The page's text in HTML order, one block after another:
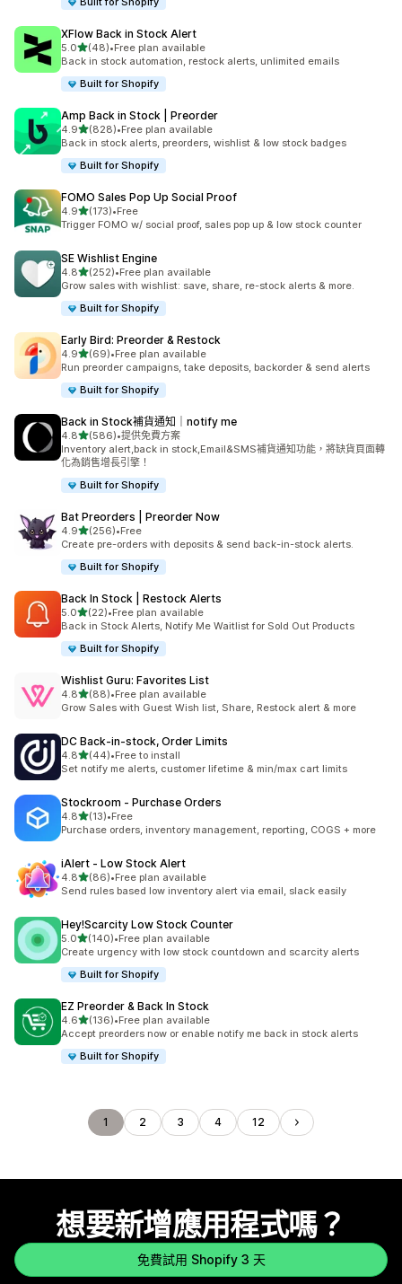
XFlow Back in Stock Alert
5.0滿分 5 顆星
(48)
共有 48 則評價
•Free plan available
Back in stock automation, restock alerts, unlimited emails
Built for Shopify
Amp Back in Stock | Preorder
4.9滿分 5 顆星
(828)
共有 828 則評價
•Free plan available
Back in stock alerts, preorders, wishlist & low stock badges
Built for Shopify
FOMO Sales Pop Up Social Proof
4.9滿分 5 顆星
(173)
共有 173 則評價
•Free
Trigger FOMO w/ social proof, sales pop up & low stock counter
SE Wishlist Engine
4.8滿分 5 顆星
(252)
共有 252 則評價
•Free plan available
Grow sales with wishlist: save, share, re-stock alerts & more.
Built for Shopify
Early Bird: Preorder & Restock
4.9滿分 5 顆星
(69)
共有 69 則評價
•Free plan available
Run preorder campaigns, take deposits, backorder & send alerts
Built for Shopify
Back in Stock補貨通知｜notify me
4.8滿分 5 顆星
(586)
共有 586 則評價
•提供免費方案
Inventory alert,back in stock,Email&SMS補貨通知功能，將缺貨頁面轉
化為銷售增長引擎！
Built for Shopify
Bat Preorders | Preorder Now
4.9滿分 5 顆星
(256)
共有 256 則評價
•Free
Create pre-orders with deposits & send back-in-stock alerts.
Built for Shopify
Back In Stock | Restock Alerts
5.0滿分 5 顆星
(22)
共有 22 則評價
•Free plan available
Back in Stock Alerts, Notify Me Waitlist for Sold Out Products
Built for Shopify
Wishlist Guru: Favorites List
4.8滿分 5 顆星
(88)
共有 88 則評價
•Free plan available
Grow Sales with Guest Wish list, Share, Restock alert & more
DC Back‑in‑stock, Order Limits
4.8滿分 5 顆星
(44)
共有 44 則評價
•Free to install
Set notify me alerts, customer lifetime & min/max cart limits
Stockroom ‑ Purchase Orders
4.8滿分 5 顆星
(13)
共有 13 則評價
•Free
Purchase orders, inventory management, reporting, COGS + more
iAlert ‑ Low Stock Alert
4.8滿分 5 顆星
(86)
共有 86 則評價
•Free plan available
Send rules based low inventory alert via email, slack easily
Hey!Scarcity Low Stock Counter
5.0滿分 5 顆星
(140)
共有 140 則評價
•Free plan available
Create urgency with low stock countdown and scarcity alerts
Built for Shopify
EZ Preorder & Back In Stock
4.6滿分 5 顆星
(136)
共有 136 則評價
•Free plan available
Accept preorders now or enable notify me back in stock alerts
Built for Shopify
1 2 3 4 12
想要新增應用程式嗎？
免費試用 Shopify 3 天